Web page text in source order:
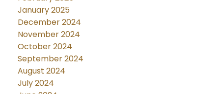
January 2025
December 2024
November 2024
October 2024
September 2024
August 2024
July 2024